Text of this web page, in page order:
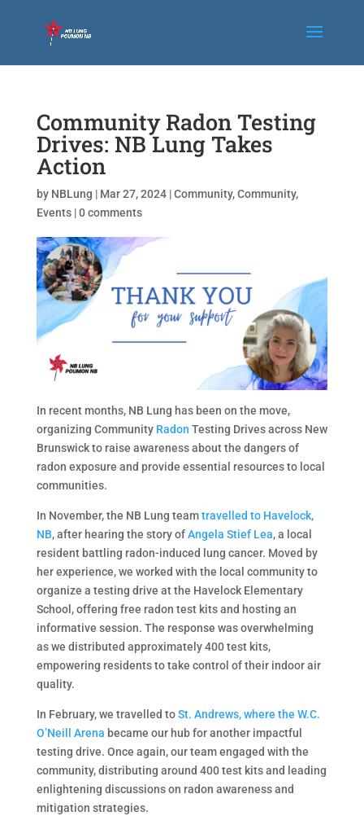
Community Radon Testing
Drives: NB Lung Takes
Action
by NBLung | Mar 27, 2024|Community,Community,
Events|0 comments
In recent months, NB Lung has been on the move,
organizing Community Radon Testing Drives across New
Brunswick to raise awareness about the dangers of
radon exposure and provide essential resources to local
communities.
In November, the NB Lung teamtravelled to Havelock,
NB, after hearing the story ofAngela Stief Lea, a local
resident battling radon-induced lung cancer. Moved by
her experience, we worked with the local community to
organize a testing drive at the Havelock Elementary
School, offering free radon test kits and hosting an
informative session. The response was overwhelming
as we distributed approximately 400 test kits,
empowering residents to take control of their indoor air
quality.
In February, we travelled toSt. Andrews, where the W.C.
O’Neill Arena became our hub for another impactful
testing drive. Once again, our team engaged with the
community, distributing around 400 test kits and leading
enlightening discussions on radon awareness and
mitigation strategies.